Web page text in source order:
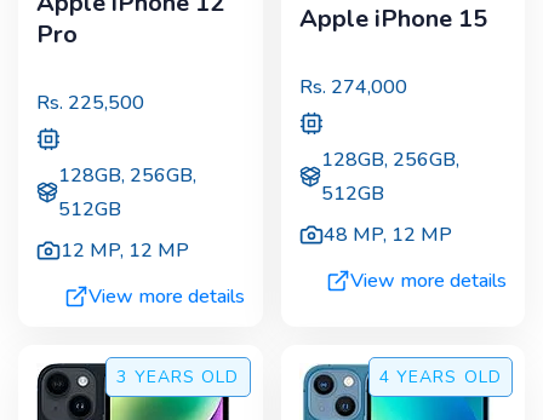
Pro
Rs. 225,500
128GB, 256GB,
512GB
12 MP, 12 MP
View more details
Apple iPhone 15
Rs. 274,000
128GB, 256GB,
512GB
48 MP, 12 MP
View more details
3 YEARS OLD 4 YEARS OLD